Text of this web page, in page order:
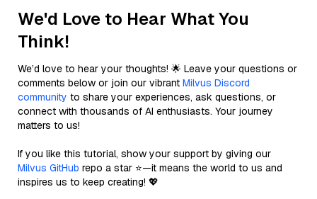
We'd Love to Hear What You
Think!
We’d love to hear your thoughts! 🌟 Leave your questions or
comments below or join our vibrant Milvus Discord
community to share your experiences, ask questions, or
connect with thousands of AI enthusiasts. Your journey
matters to us!
If you like this tutorial, show your support by giving our
Milvus GitHub repo a star ⭐—it means the world to us and
inspires us to keep creating! 💖